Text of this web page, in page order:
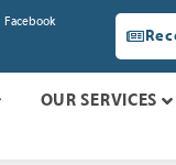
Facebook
OUR SERVICES